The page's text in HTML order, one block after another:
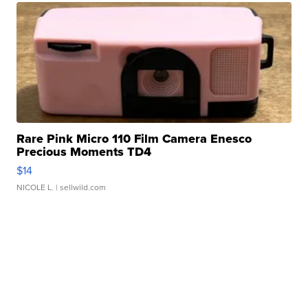
Rare Pink Micro 110 Film Camera Enesco
Precious Moments TD4
$14
NICOLE L. | sellwild.com